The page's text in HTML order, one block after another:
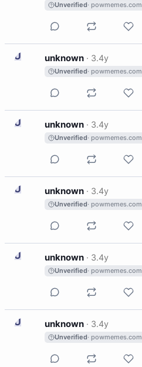
Unverified· powmemes.com
U unknown · 3.4y
Unverified· powmemes.com
U unknown · 3.4y
Unverified· powmemes.com
U unknown · 3.4y
Unverified· powmemes.com
U unknown · 3.4y
Unverified· powmemes.com
U unknown · 3.4y
Unverified· powmemes.com